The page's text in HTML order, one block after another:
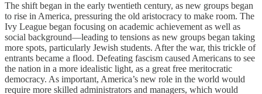
The shift began in the early twentieth century, as new groups began
to rise in America, pressuring the old aristocracy to make room. The
Ivy League began focusing on academic achievement as well as
social background—leading to tensions as new groups began taking
more spots, particularly Jewish students. After the war, this trickle of
entrants became a flood. Defeating fascism caused Americans to see
the nation in a more idealistic light, as a great free meritocratic
democracy. As important, America’s new role in the world would
require more skilled administrators and managers, which would